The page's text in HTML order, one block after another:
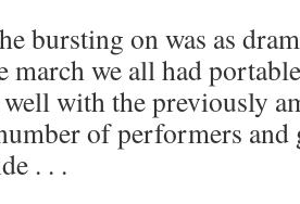
bursting on was as
march we all had
with the previously
of performers and
. . .